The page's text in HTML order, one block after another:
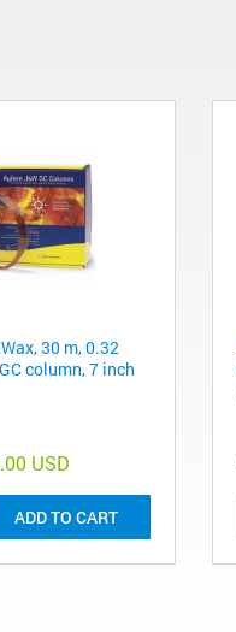
30 m, 0.32
column, 7 inch
USD
ADD TO CART